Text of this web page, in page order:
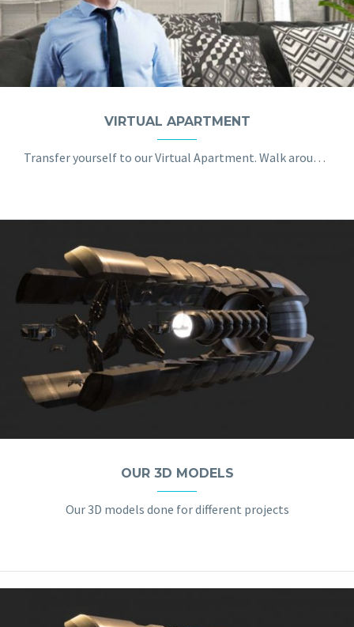
VIRTUAL APARTMENT
Transfer yourself to our Virtual Apartment. Walk around, touch and arrange the furniture. Discover the potential of VR in the real estate industry. Today you no longer have to physically visit the places you consider buying. Instead, you can take a virtual stroll inside of them, learning the room layout, seeing the furniture and the view from the window.
OUR 3D MODELS
Our 3D models done for different projects